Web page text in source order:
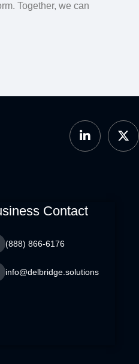
Together, we can
Contact
(888) 866-6176
info@delbridge.solutions